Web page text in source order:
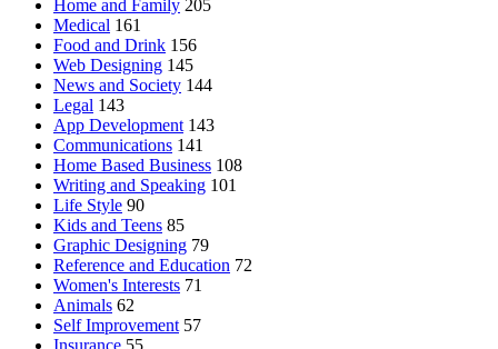
Home and Family 205
Medical 161
Food and Drink 156
Web Designing 145
News and Society 144
Legal 143
App Development 143
Communications 141
Home Based Business 108
Writing and Speaking 101
Life Style 90
Kids and Teens 85
Graphic Designing 79
Reference and Education 72
Women's Interests 71
Animals 62
Self Improvement 57
Insurance 55